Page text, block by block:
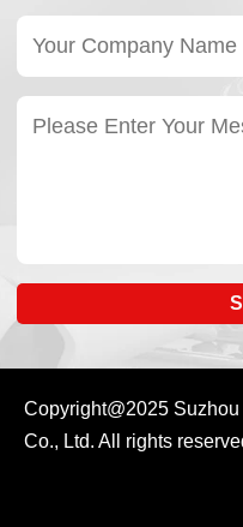
Copyright@2025
Co., Ltd. All rights